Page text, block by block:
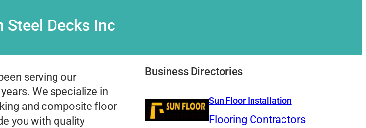
Steel Decks Inc
serving our
We specialize in
and composite floor
you with quality
Business Directories
Sun Floor Installation
Flooring Contractors